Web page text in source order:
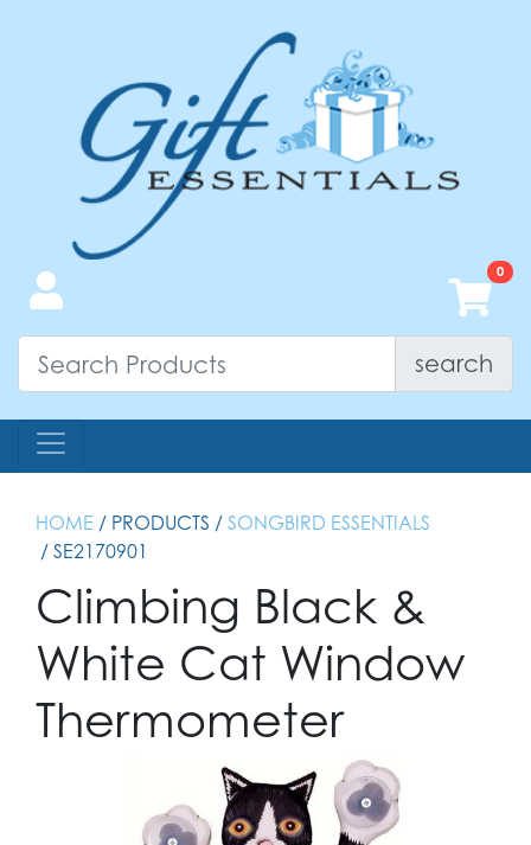
search
HOME / PRODUCTS / SONGBIRD ESSENTIALS
/ SE2170901
Climbing Black &
White Cat Window
Thermometer